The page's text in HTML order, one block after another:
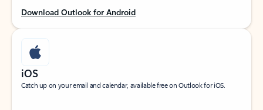
Download Outlook for Android
iOS
Catch up on your email and calendar, available free on Outlook for iOS.